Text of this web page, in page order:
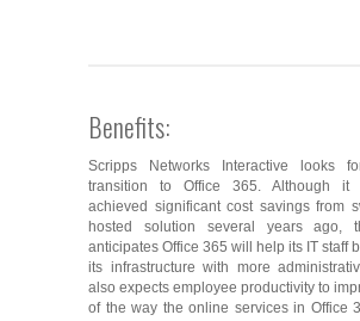
Benefits:
Scripps Networks Interactive looks
transition to Office 365. Although it
achieved significant cost savings from
hosted solution several years ago,
anticipates Office 365 will help its IT staff
its infrastructure with more
also expects employee productivity to
of the way the online services in Office